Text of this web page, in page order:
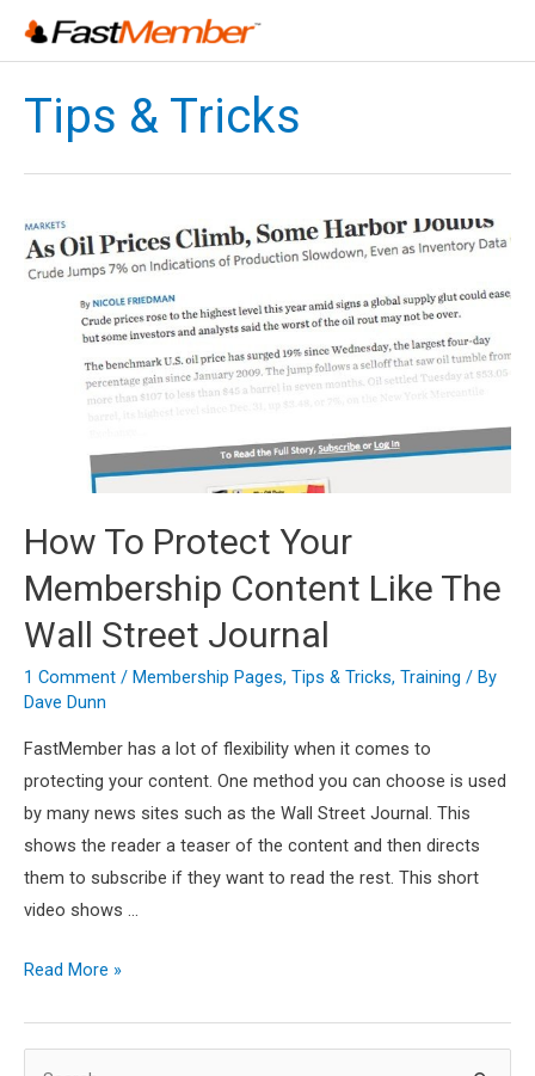
Tips & Tricks
How To Protect Your
Membership Content Like The
Wall Street Journal
1 Comment / Membership Pages, Tips & Tricks, Training / By
Dave Dunn
FastMember has a lot of flexibility when it comes to
protecting your content. One method you can choose is used
by many news sites such as the Wall Street Journal. This
shows the reader a teaser of the content and then directs
them to subscribe if they want to read the rest. This short
video shows …
How
Read More »